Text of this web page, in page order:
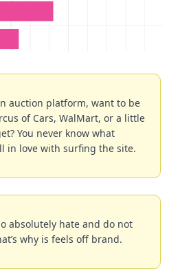
auction platform, want to be
of Cars, WalMart, or a little
You never know what
in love with surfing the site.
absolutely hate and do not
why is feels off brand.